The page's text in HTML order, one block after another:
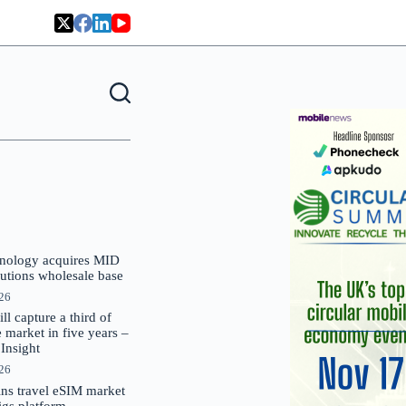
acquires MID
wholesale base
capture a third of
market in five years –
travel eSIM market